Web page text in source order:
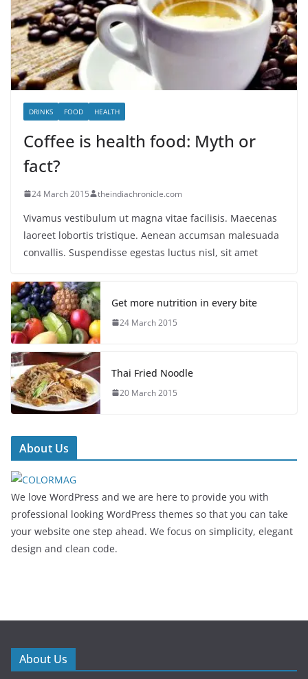
DRINKS FOOD HEALTH
Coffee is health food: Myth or
fact?
24 March 2015 theindiachronicle.com
Vivamus vestibulum ut magna vitae facilisis. Maecenas
laoreet lobortis tristique. Aenean accumsan malesuada
convallis. Suspendisse egestas luctus nisl, sit amet
Get more nutrition in every bite
24 March 2015
Thai Fried Noodle
20 March 2015
About Us
We love WordPress and we are here to provide you with
professional looking WordPress themes so that you can take
your website one step ahead. We focus on simplicity, elegant
design and clean code.
About Us